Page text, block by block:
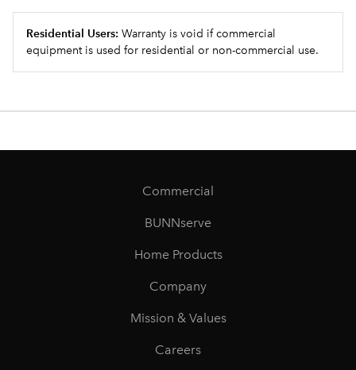
Residential Users: Warranty is void if commercial
equipment is used for residential or non-commercial use.
Commercial
BUNNserve
Home Products
Company
Mission & Values
Careers